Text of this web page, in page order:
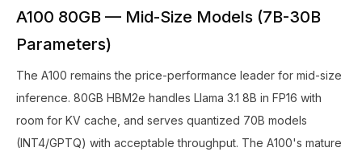
A100 80GB — Mid-Size Models (7B-30B
Parameters)
The A100 remains the price-performance leader for mid-size
inference. 80GB HBM2e handles Llama 3.1 8B in FP16 with
room for KV cache, and serves quantized 70B models
(INT4/GPTQ) with acceptable throughput. The A100's mature